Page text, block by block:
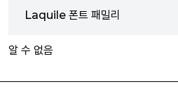
Laquile 폰트 패밀리
알 수 없음